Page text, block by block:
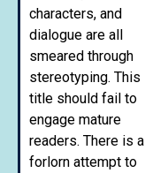
characters, and
dialogue are all
smeared through
stereotyping. This
title should fail to
engage mature
readers. There is a
forlorn attempt to